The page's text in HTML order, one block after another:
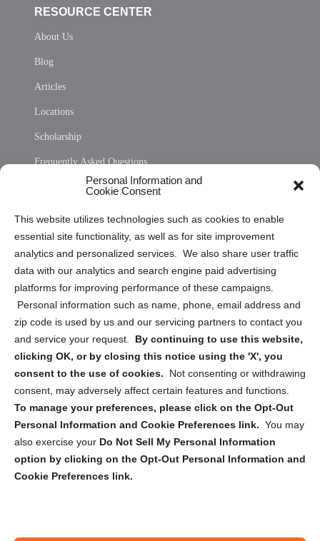
Personal Information and
Cookie Consent
This website utilizes technologies such as cookies to enable
essential site functionality, as well as for site improvement
analytics and personalized services. We also share user traffic
data with our analytics and search engine paid advertising
platforms for improving performance of these campaigns.
Personal information such as name, phone, email address and
zip code is used by us and our servicing partners to contact you
and service your request. By continuing to use this website,
clicking OK, or by closing this notice using the 'X', you
consent to the use of cookies.
Not consenting or withdrawing
consent, may adversely affect certain features and functions.
To manage your preferences, please click on the Opt-Out
Personal Information and Cookie Preferences link. You may
also exercise your Do Not Sell My Personal Information
option by clicking on the Opt-Out Personal Information and
Cookie Preferences link.
RESOURCE CENTER
About Us
Blog
Articles
Locations
Scholarship
Frequently Asked Questions
Privacy Statement (US)
Cookie Policy (CA)
Privacy Statement (CA)
Sign up to receive updates, reminders, and
security tips!
Submit